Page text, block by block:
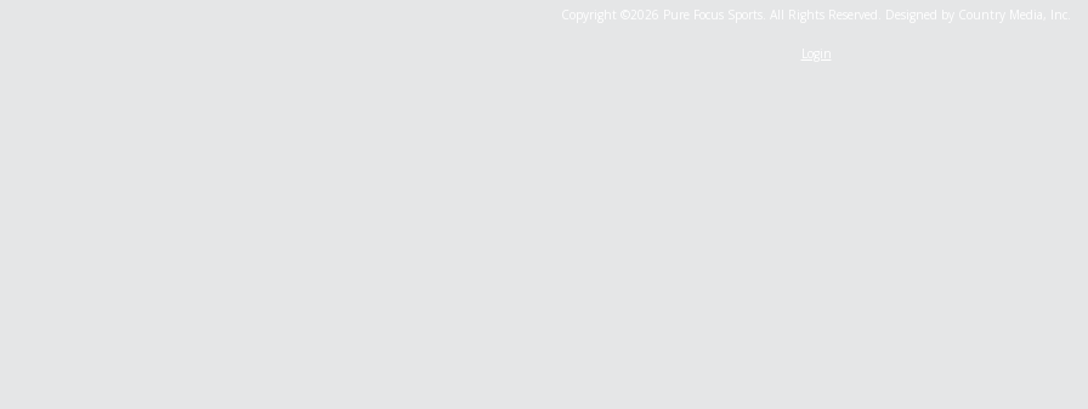
Copyright ©2026 Pure Focus Sports. All Rights Reserved. Designed by Country Media, Inc.
Login